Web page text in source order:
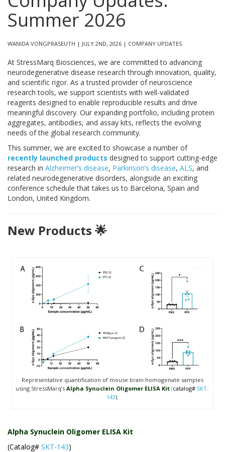
Summer 2026
WANIDA VONGPRASEUTH | JULY 2ND, 2026 | COMPANY UPDATES
At StressMarq Biosciences, we are committed to advancing
neurodegenerative disease research through innovation, quality,
and scientific rigor. As a trusted provider of neuroscience
research tools, we support scientists with well-validated
reagents designed to enable reproducible results and drive
meaningful discovery. Our expanding portfolio, including protein
aggregates, antibodies, and assay kits, reflects the evolving
needs of the global research community.
This summer, we are excited to showcase a number of
recently launched products designed to support cutting-edge
research in Alzheimer’s disease, Parkinson’s disease, ALS, and
related neurodegenerative disorders, alongside an exciting
conference schedule that takes us to Barcelona, Spain and
London, United Kingdom.
New Products 🌟
Representative quantification of mouse brain homogenate samples
using StressMarq’sAlpha Synuclein Oligomer ELISA Kit (catalog# SKT-
143).
Alpha Synuclein Oligomer ELISA Kit
(Catalog# SKT-143)